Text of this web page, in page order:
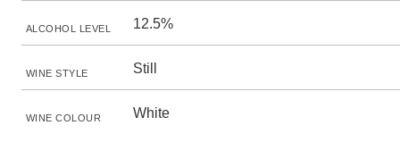
ALCOHOL LEVEL 12.5%
WINE STYLE Still
WINE COLOUR White